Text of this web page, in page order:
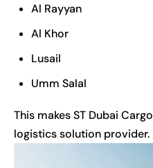
Al Rayyan
Al Khor
Lusail
Umm Salal
This makes ST Dubai
logistics solution provider.